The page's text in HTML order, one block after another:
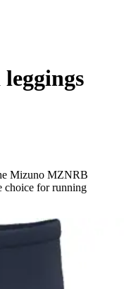
Mizuno MZNRB
choice for running